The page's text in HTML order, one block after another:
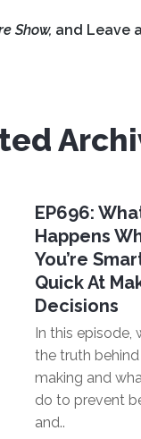
Show, and Leave a
EP696:
Happens
You’re
Quick At
Decisions
In this episode,
the truth
making and
do to prevent
and..